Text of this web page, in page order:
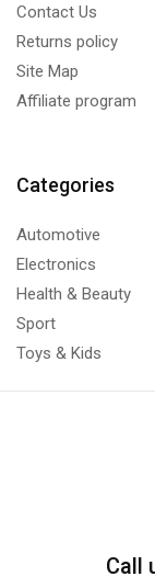
Contact Us
Returns policy
Site Map
Affiliate program
Categories
Automotive
Electronics
Health & Beauty
Sport
Toys & Kids
Call